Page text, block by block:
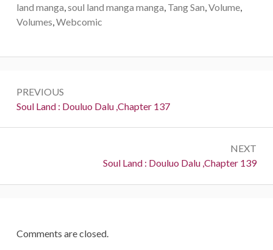
land manga,soul land manga manga, Tang San,Volume,
Volumes,Webcomic
navigation
PREVIOUS
Previous:
Soul Land : Douluo Dalu ,Chapter 137
NEXT
Next:
Soul Land : Douluo Dalu ,Chapter 139
Comments are closed.